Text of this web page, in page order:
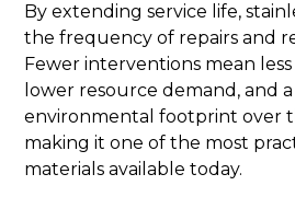
By extending service life,
the frequency of repairs and
Fewer interventions mean
lower resource demand, and
environmental footprint over
making it one of the most
materials available today.